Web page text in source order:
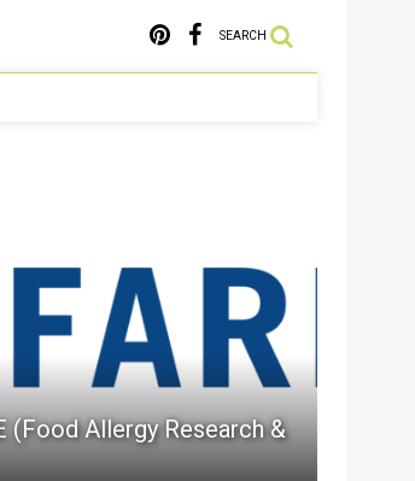
SEARCH
(Food Allergy Research &